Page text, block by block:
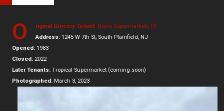
O riginal Grocery Tenant: Bravo Supermarkets (?)
Address: 1245 W 7th St, South Plainfield, NJ
Opened: 1983
Closed: 2022
Later Tenants: Tropical Supermarket (coming soon)
Photographed: March 3, 2023